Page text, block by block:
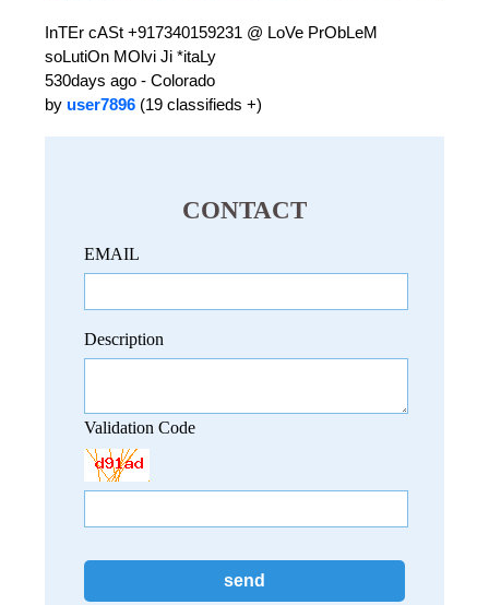
InTEr cASt +917340159231 @ LoVe PrObLeM
soLutiOn MOlvi Ji *itaLy
530days ago - Colorado
by user7896(19 classifieds +)
CONTACT
EMAIL
Description
Validation Code